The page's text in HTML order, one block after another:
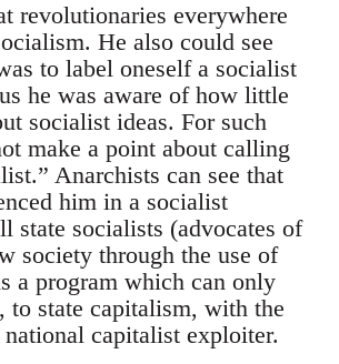
revolutionaries everywhere
He also could see
to label oneself a socialist
he was aware of how little
socialist ideas. For such
make a point about calling
Anarchists can see that
him in a socialist
state socialists (advocates of
society through the use of
a program which can only
to state capitalism, with the
national capitalist exploiter.